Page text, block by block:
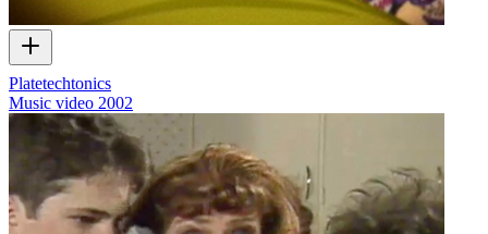
Platetechtonics
Music video 2002